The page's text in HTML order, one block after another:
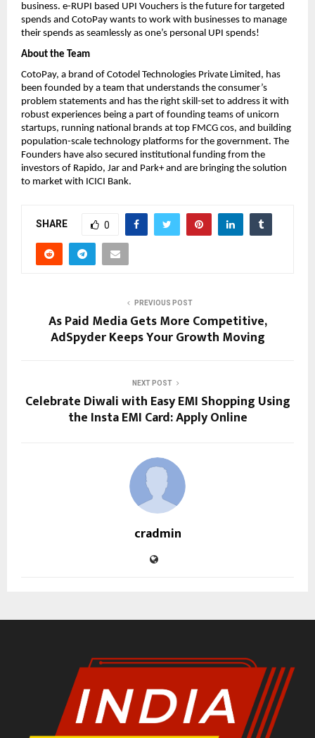
business. e-RUPI based UPI Vouchers is the future for targeted
spends and CotoPay wants to work with businesses to manage
their spends as seamlessly as one’s personal UPI spends!
About the Team
CotoPay, a brand of Cotodel Technologies Private Limited, has
been founded by a team that understands the consumer’s
problem statements and has the right skill-set to address it with
robust experiences being a part of founding teams of unicorn
startups, running national brands at top FMCG cos, and building
population-scale technology platforms for the government. The
Founders have also secured institutional funding from the
investors of Rapido, Jar and Park+ and are bringing the solution
to market with ICICI Bank.
SHARE 0
PREVIOUS POST
As Paid Media Gets More Competitive,
AdSpyder Keeps Your Growth Moving
NEXT POST
Celebrate Diwali with Easy EMI Shopping Using
the Insta EMI Card: Apply Online
cradmin